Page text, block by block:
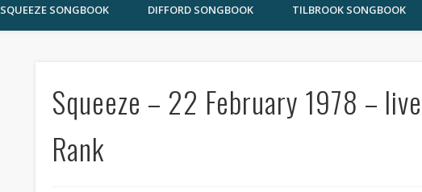
SQUEEZE SONGBOOK DIFFORD SONGBOOK TILBROOK SONGBOOK
Squeeze – 22 February 1978 –
Rank